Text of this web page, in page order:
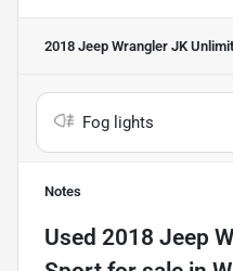
2018 Jeep Wrangler JK
Fog lights
Notes
Used 2018 Jeep